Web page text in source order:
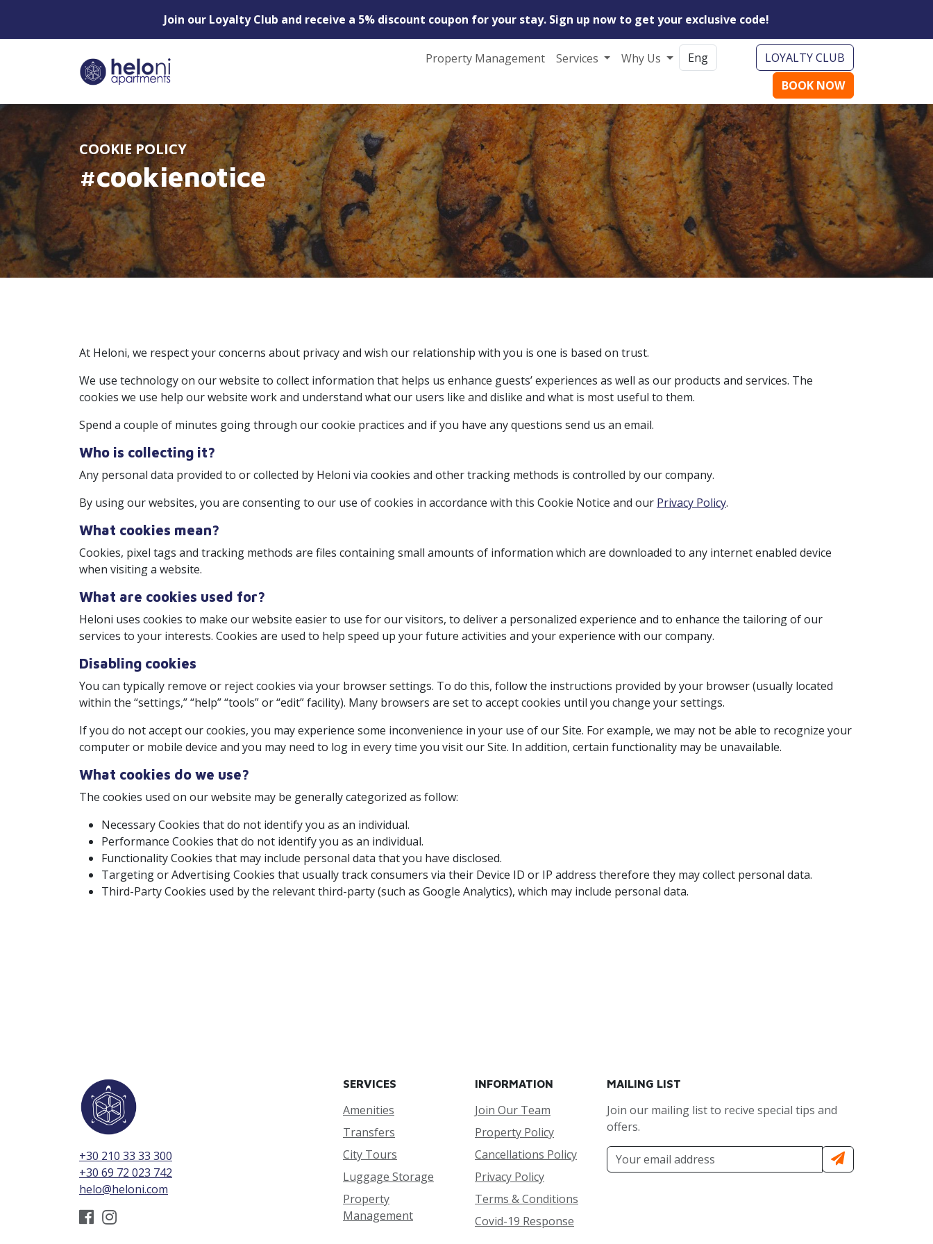
Join our Loyalty Club and receive a 5% discount coupon for your stay. Sign up now to get your exclusive code!
Property Management Services Why Us
LOYALTY CLUB
BOOK NOW
COOKIE POLICY
#cookienotice
At Heloni, we respect your concerns about privacy and wish our relationship with you is one is based on trust.
We use technology on our website to collect information that helps us enhance guests’ experiences as well as our products and services. The
cookies we use help our website work and understand what our users like and dislike and what is most useful to them.
Spend a couple of minutes going through our cookie practices and if you have any questions send us an email.
Who is collecting it?
Any personal data provided to or collected by Heloni via cookies and other tracking methods is controlled by our company.
By using our websites, you are consenting to our use of cookies in accordance with this Cookie Notice and our Privacy Policy.
What cookies mean?
Cookies, pixel tags and tracking methods are files containing small amounts of information which are downloaded to any internet enabled device
when visiting a website.
What are cookies used for?
Heloni uses cookies to make our website easier to use for our visitors, to deliver a personalized experience and to enhance the tailoring of our
services to your interests. Cookies are used to help speed up your future activities and your experience with our company.
Disabling cookies
You can typically remove or reject cookies via your browser settings. To do this, follow the instructions provided by your browser (usually located
within the “settings,” “help” “tools” or “edit” facility). Many browsers are set to accept cookies until you change your settings.
If you do not accept our cookies, you may experience some inconvenience in your use of our Site. For example, we may not be able to recognize your
computer or mobile device and you may need to log in every time you visit our Site. In addition, certain functionality may be unavailable.
What cookies do we use?
The cookies used on our website may be generally categorized as follow:
Necessary Cookies that do not identify you as an individual.
Performance Cookies that do not identify you as an individual.
Functionality Cookies that may include personal data that you have disclosed.
Targeting or Advertising Cookies that usually track consumers via their Device ID or IP address therefore they may collect personal data.
Third-Party Cookies used by the relevant third-party (such as Google Analytics), which may include personal data.
+30 210 33 33 300
+30 69 72 023 742
helo@heloni.com
SERVICES
Amenities
Transfers
City Tours
Luggage Storage
Property
Management
INFORMATION
Join Our Team
Property Policy
Cancellations Policy
Privacy Policy
Terms & Conditions
Covid-19 Response
MAILING LIST
Join our mailing list to recive special tips and
offers.